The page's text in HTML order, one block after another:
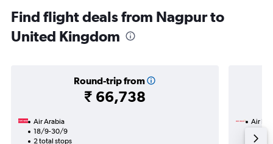
Find flight deals from Nagpur to
United Kingdom
Round-trip from
₹ 66,738
Air Arabia
18/9-30/9
2 total stops
Air
1 total